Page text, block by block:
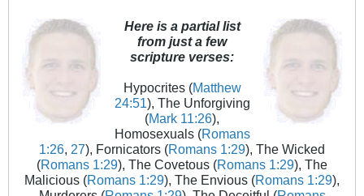
Here is a partial list
from just a few
scripture verses:
Hypocrites (Matthew
24:51), The Unforgiving
(Mark 11:26),
Homosexuals (Romans
1:26 27), Fornicators (Romans 1:29), The Wicked
(Romans 1:29), The Covetous (Romans 1:29), The
Malicious (Romans 1:29), The Envious (Romans 1:29),